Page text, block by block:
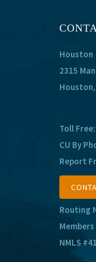
Houston
2315
Houston,
Toll Free:
CU By
Report
Routing
NMLS